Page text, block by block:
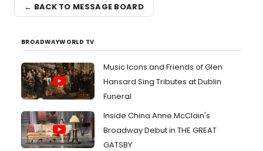
← BACK TO MESSAGE BOARD
BROADWAYWORLD TV
Music Icons and Friends of Glen
Hansard Sing Tributes at Dublin
Funeral
Inside China Anne McClain's
Broadway Debut in THE GREAT
GATSBY